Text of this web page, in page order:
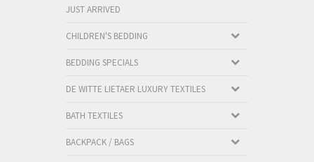
JUST ARRIVED
CHILDREN'S BEDDING
BEDDING SPECIALS
DE WITTE LIETAER LUXURY TEXTILES
BATH TEXTILES
BACKPACK / BAGS